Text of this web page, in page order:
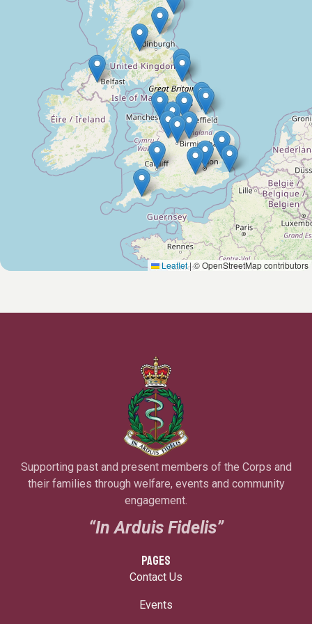
Leaflet|© OpenStreetMap contributors
Supporting past and present members of the Corps and
their families through welfare, events and community
engagement.
“In Arduis Fidelis”
PAGES
Contact Us
Events